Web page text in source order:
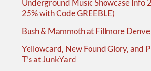
Underground Music Showcase Info
25% with Code GREEBLE)
Bush & Mammoth at Fillmore
Yellowcard, New Found Glory, and
T’s at JunkYard